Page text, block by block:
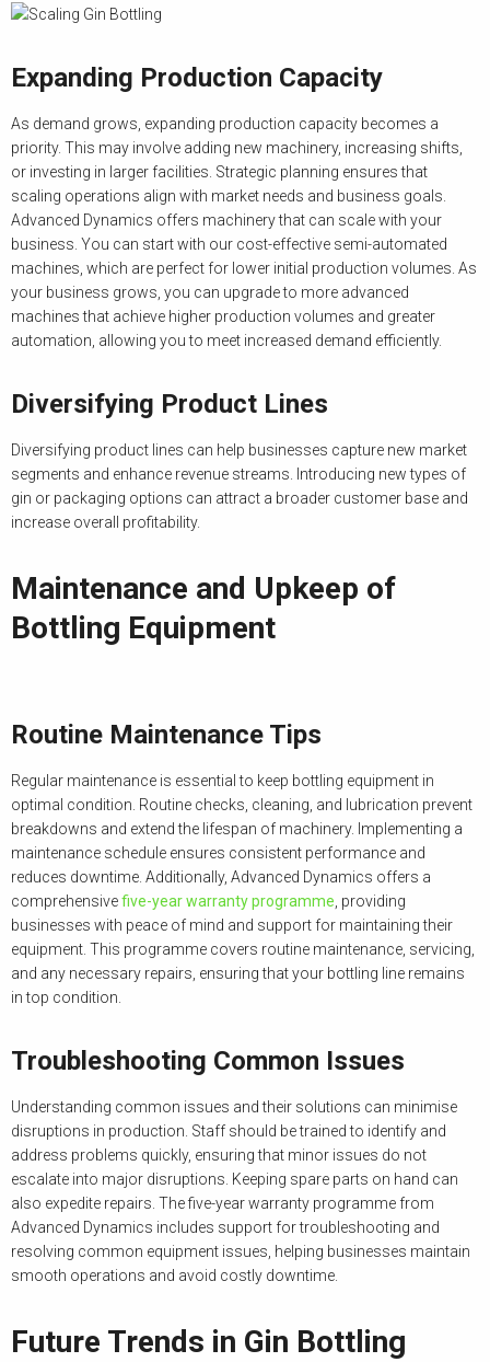
Expanding Production Capacity
As demand grows, expanding production capacity becomes a
priority. This may involve adding new machinery, increasing shifts,
or investing in larger facilities. Strategic planning ensures that
scaling operations align with market needs and business goals.
Advanced Dynamics offers machinery that can scale with your
business. You can start with our cost-effective semi-automated
machines, which are perfect for lower initial production volumes. As
your business grows, you can upgrade to more advanced
machines that achieve higher production volumes and greater
automation, allowing you to meet increased demand efficiently.
Diversifying Product Lines
Diversifying product lines can help businesses capture new market
segments and enhance revenue streams. Introducing new types of
gin or packaging options can attract a broader customer base and
increase overall profitability.
Maintenance and Upkeep of
Bottling Equipment
Routine Maintenance Tips
Regular maintenance is essential to keep bottling equipment in
optimal condition. Routine checks, cleaning, and lubrication prevent
breakdowns and extend the lifespan of machinery. Implementing a
maintenance schedule ensures consistent performance and
reduces downtime. Additionally, Advanced Dynamics offers a
comprehensivefive-year warranty programme , providing
businesses with peace of mind and support for maintaining their
equipment. This programme covers routine maintenance, servicing,
and any necessary repairs, ensuring that your bottling line remains
in top condition.
Troubleshooting Common Issues
Understanding common issues and their solutions can minimise
disruptions in production. Staff should be trained to identify and
address problems quickly, ensuring that minor issues do not
escalate into major disruptions. Keeping spare parts on hand can
also expedite repairs. The five-year warranty programme from
Advanced Dynamics includes support for troubleshooting and
resolving common equipment issues, helping businesses maintain
smooth operations and avoid costly downtime.
Future Trends in Gin Bottling